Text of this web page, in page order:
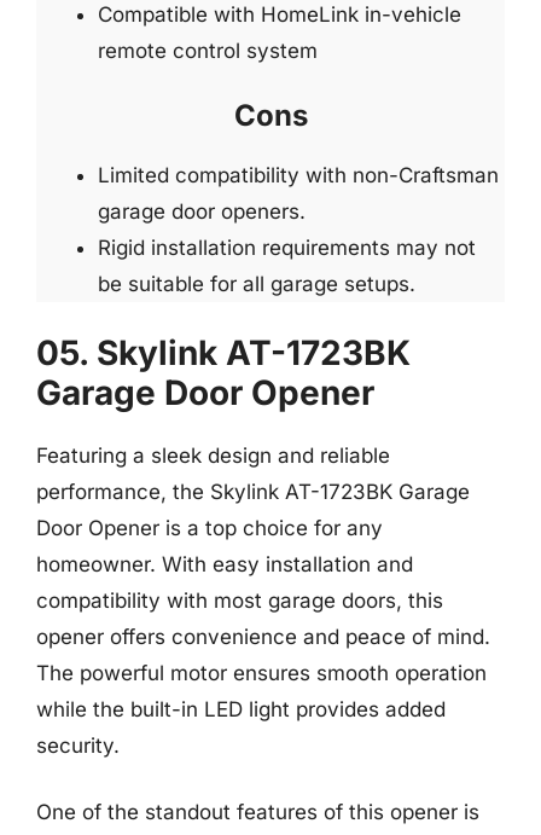
Compatible with HomeLink in-vehicle
remote control system
Cons
Limited compatibility with non-Craftsman
garage door openers.
Rigid installation requirements may not
be suitable for all garage setups.
05. Skylink AT-1723BK
Garage Door Opener
Featuring a sleek design and reliable
performance, the Skylink AT-1723BK Garage
Door Opener is a top choice for any
homeowner. With easy installation and
compatibility with most garage doors, this
opener offers convenience and peace of mind.
The powerful motor ensures smooth operation
while the built-in LED light provides added
security.
One of the standout features of this opener is